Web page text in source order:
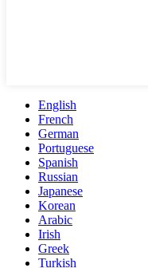
English
French
German
Portuguese
Spanish
Russian
Japanese
Korean
Arabic
Irish
Greek
Turkish